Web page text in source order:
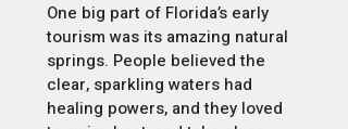
One big part of Florida’s early
tourism was its amazing natural
springs. People believed the
clear, sparkling waters had
healing powers, and they loved